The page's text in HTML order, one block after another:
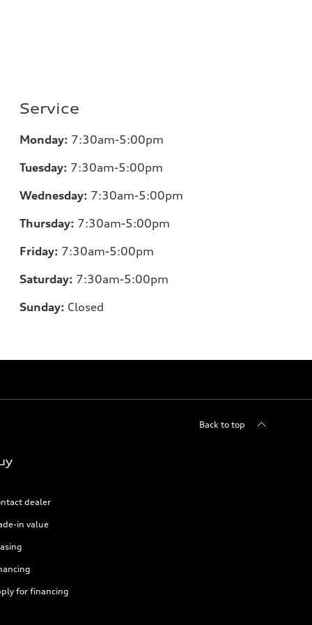
Service
Monday: 7:30am-5:00pm
Tuesday: 7:30am-5:00pm
Wednesday: 7:30am-5:00pm
Thursday: 7:30am-5:00pm
Friday: 7:30am-5:00pm
Saturday: 7:30am-5:00pm
Sunday: Closed
Back to top
dealer
in value
for financing